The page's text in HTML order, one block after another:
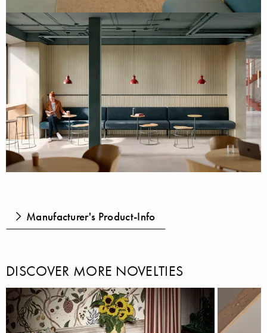
Manufacturer's Product-Info
DISCOVER MORE NOVELTIES